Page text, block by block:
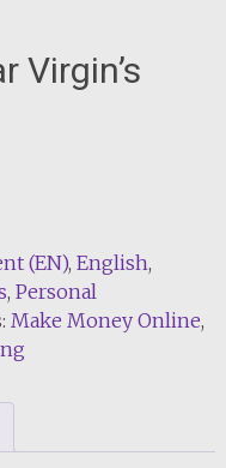
Virgin’s
(EN), English,
, Personal
Make Money Online,